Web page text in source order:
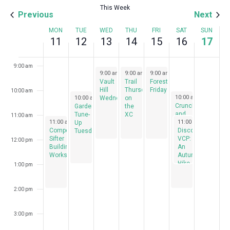
Previous
This Week
Next
of
Events
MON
11
TUE
12
WED
13
THU
14
FRI
15
SAT
16
SUN
17
7:00 am
9:00 am
10:00 am
11:00 am
12:00 pm
1:00 pm
2:00 pm
3:00 pm
November 11, 2024
11:00 am-2:00 pm
Compost
Sifter
Building
Workshop
November 12, 2024
10:00 am-1:00 pm
Garden
Tune-
Up
Tuesdays
November 13, 2024
9:00 am 12:00 pm
Vault
Hill
Wednesdays
November 14, 2024
9:00 am 12:00 pm
Trail
Thursdays
on
the
XC
November 15, 2024
9:00 am
Forest
Fridays
November 16, 2024
10:00 am
Crunch
and
Munch
– A
Fall
Garden
Celebration
November 16, 2024
11:00 am
Discover
VCP:
An
Autumn
Hike